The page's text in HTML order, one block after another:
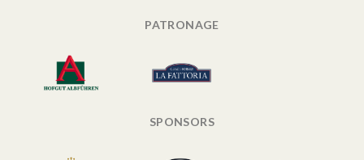
PATRONAGE
SPONSORS